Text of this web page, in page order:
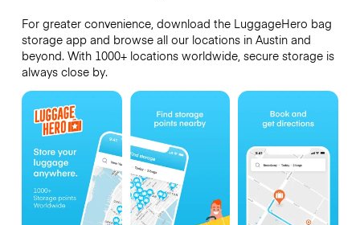
For greater convenience, download the LuggageHero bag
storage app and browse all our locations in Austin and
beyond. With 1000+ locations worldwide, secure storage is
always close by.